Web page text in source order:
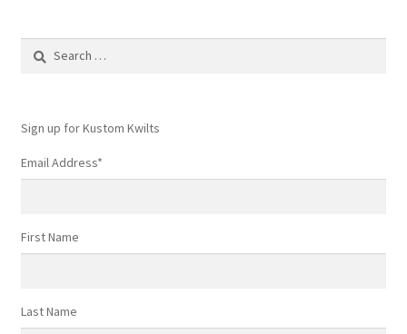
Search
Sign up for Kustom Kwilts
Email Address*
First Name
Last Name